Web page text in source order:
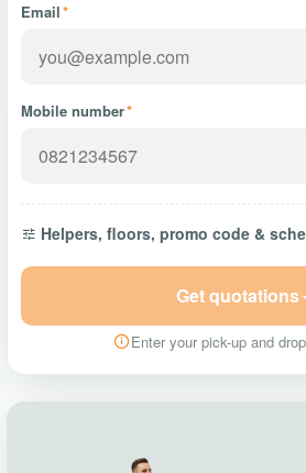
Email*
Mobile number*
Helpers, floors, promo code &
Get quotations
Enter your pick-up and